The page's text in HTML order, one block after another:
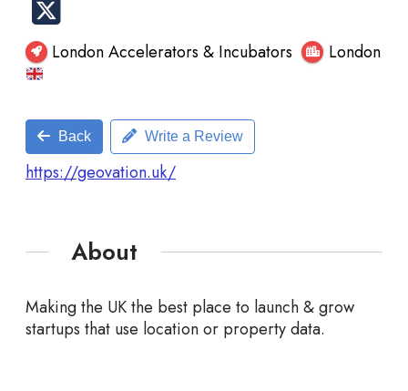
London Accelerators & Incubators London
Back Write a Review
https://geovation.uk/
About
Making the UK the best place to launch & grow
startups that use location or property data.